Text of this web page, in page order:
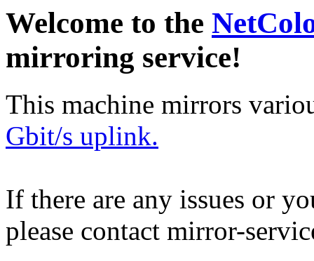
Welcome to the
mirroring service!
This machine mirrors
Gbit/s uplink.
If there are any issues or
please contact mirror-